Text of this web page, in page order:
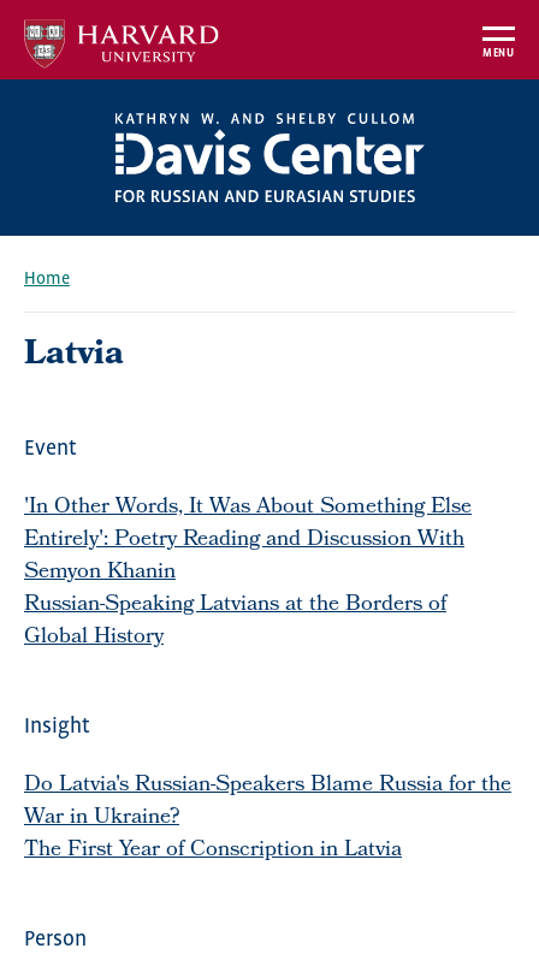
Skip
main
MENU
Home
Latvia
Event
'In Other Words, It Was About Something Else
Entirely': Poetry Reading and Discussion With
Semyon Khanin
Russian-Speaking Latvians at the Borders of
Global History
Insight
Do Latvia's Russian-Speakers Blame Russia for the
War in Ukraine?
The First Year of Conscription in Latvia
Person